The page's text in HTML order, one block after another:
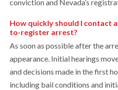
conviction and Nevada’s
How quickly should I contact
to-register arrest?
As soon as possible after the
appearance. Initial hearings
and decisions made in the first
including bail conditions and